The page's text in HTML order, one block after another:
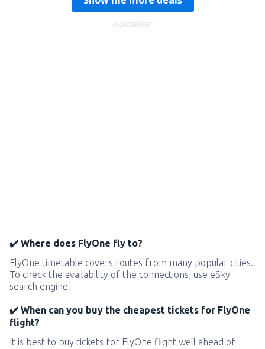
ADVERTISEMENT
✔️ Where does FlyOne fly to?
FlyOne timetable covers routes from many popular cities.
To check the availability of the connections, use eSky
search engine.
✔️ When can you buy the cheapest tickets for FlyOne
flight?
It is best to buy tickets for FlyOne flight well ahead of